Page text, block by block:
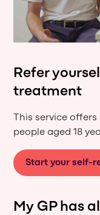
Refer
treatment
This service
people aged 18
Start your self-
My GP has